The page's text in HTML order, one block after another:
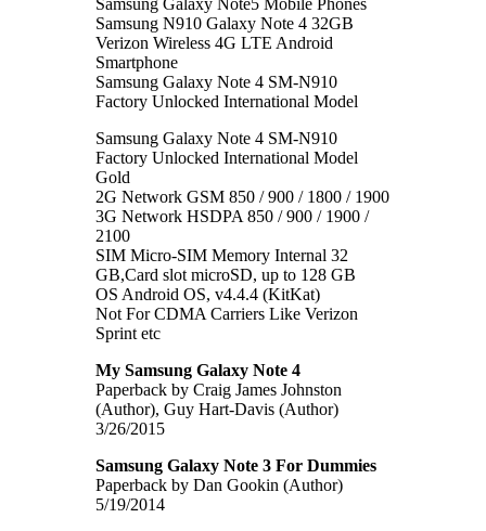
Samsung Galaxy Note5 Mobile Phones
Samsung N910 Galaxy Note 4 32GB
Verizon Wireless 4G LTE Android
Smartphone
Samsung Galaxy Note 4 SM-N910
Factory Unlocked International Model
Samsung Galaxy Note 4 SM-N910
Factory Unlocked International Model
Gold
2G Network GSM 850 / 900 / 1800 / 1900
3G Network HSDPA 850 / 900 / 1900 /
2100
SIM Micro-SIM Memory Internal 32
GB,Card slot microSD, up to 128 GB
OS Android OS, v4.4.4 (KitKat)
Not For CDMA Carriers Like Verizon
Sprint etc
My Samsung Galaxy Note 4
Paperback by Craig James Johnston
(Author), Guy Hart-Davis (Author)
3/26/2015
Samsung Galaxy Note 3 For Dummies
Paperback by Dan Gookin (Author)
5/19/2014